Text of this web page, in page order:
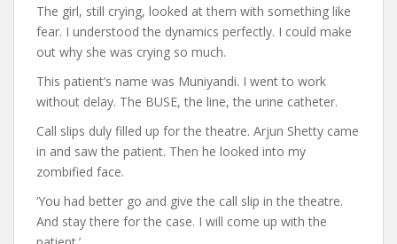
The girl, still crying, looked at them with something like
fear. I understood the dynamics perfectly. I could make
out why she was crying so much.
This patient’s name was Muniyandi. I went to work
without delay. The BUSE, the line, the urine catheter.
Call slips duly filled up for the theatre. Arjun Shetty came
in and saw the patient. Then he looked into my
zombified face.
‘You had better go and give the call slip in the theatre.
And stay there for the case. I will come up with the